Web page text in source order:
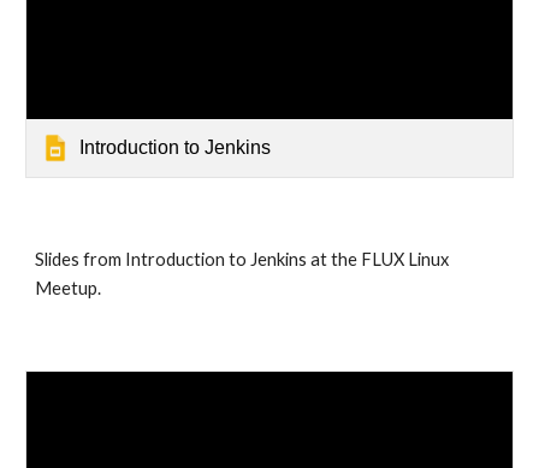
Introduction to Jenkins
Slides from Introduction to Jenkins at the FLUX Linux
Meetup.